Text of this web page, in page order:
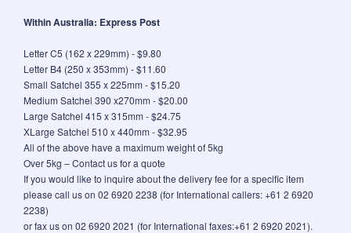
Within Australia: Express Post
Letter C5 (162 x 229mm) - $9.80
Letter B4 (250 x 353mm) - $11.60
Small Satchel 355 x 225mm - $15.20
Medium Satchel 390 x270mm - $20.00
Large Satchel 415 x 315mm - $24.75
XLarge Satchel 510 x 440mm - $32.95
All of the above have a maximum weight of 5kg
Over 5kg – Contact us for a quote
If you would like to inquire about the delivery fee for a specific item
please call us on 02 6920 2238 (for International callers: +61 2 6920
2238)
or fax us on 02 6920 2021 (for International faxes:+61 2 6920 2021).